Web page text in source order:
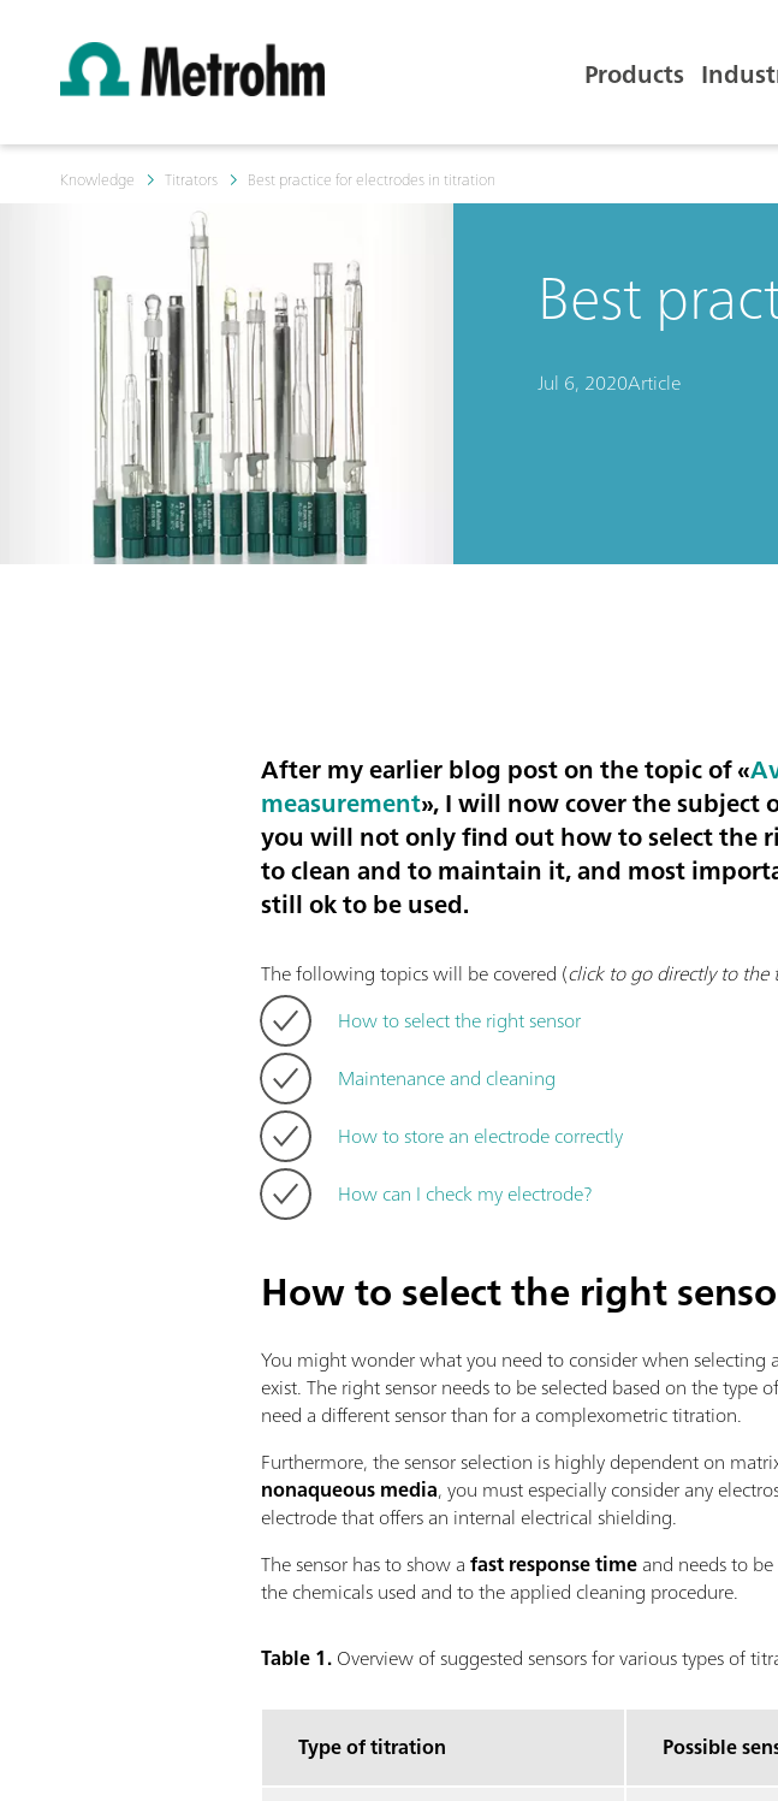
Products
Knowledge Titrators Best practice for electrodes in titration
Best
Jul 6, 2020Article
After my earlier blog post on the topic of «
measurement», I will now cover the subject
you will not only find out how to select the
to clean and to maintain it, and most
still ok to be used.
The following topics will be covered (click to go directly to the
How to select the right sensor
Maintenance and cleaning
How to store an electrode correctly
How can I check my electrode?
How to select the right
You might wonder what you need to consider when selecting
exist. The right sensor needs to be selected based on the
need a different sensor than for a complexometric titration.
Furthermore, the sensor selection is highly dependent on
nonaqueous media, you must especially consider any
electrode that offers an internal electrical shielding.
The sensor has to show afast response timeand needs to be
the chemicals used and to the applied cleaning procedure.
Table 1.Overview of suggested sensors for various types of
Type of titration Possible